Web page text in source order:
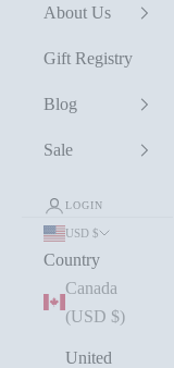
About Us
Gift Registry
Blog
Sale
LOGIN
USD $
Country
Canada
(USD $)
United